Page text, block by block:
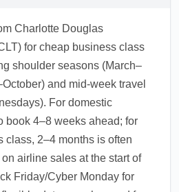
Charlotte Douglas
for cheap business class
shoulder seasons (March–
and mid-week travel
For domestic
book 4–8 weeks ahead; for
class, 2–4 months is often
airline sales at the start of
Friday/Cyber Monday for